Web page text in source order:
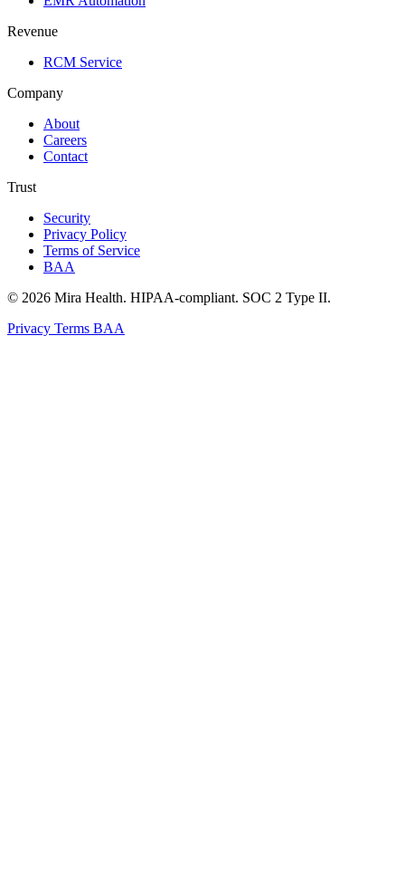
Revenue
RCM Service
Company
About
Careers
Contact
Trust
Security
Privacy Policy
Terms of Service
BAA
© 2026 Mira Health. HIPAA-compliant. SOC 2 Type II.
Privacy Terms BAA